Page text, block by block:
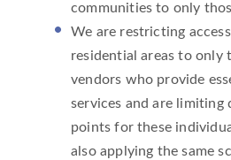
communities to only
We are restricting
residential areas to only
vendors who provide
services and are limiting
points for these
also applying the same